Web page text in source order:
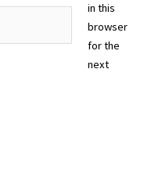
in this
browser
for the
next